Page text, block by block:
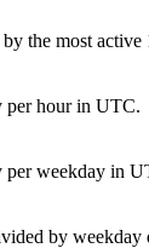
the most active
per hour in UTC.
per weekday in
by